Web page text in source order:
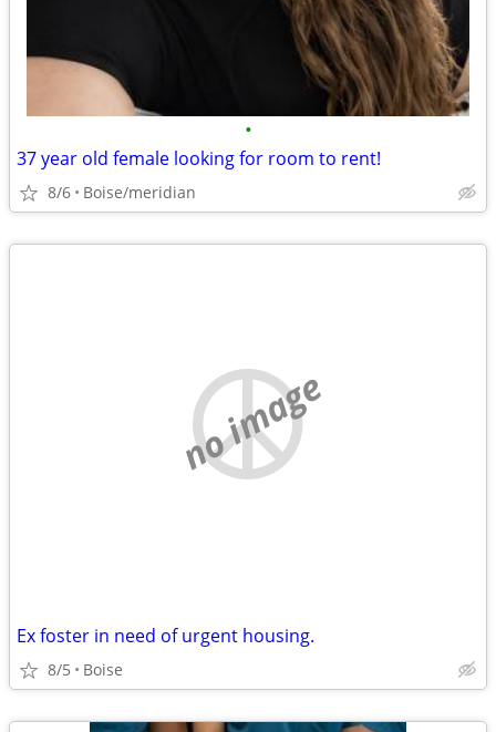
•
37 year old female looking for room to rent!
8/6 Boise/meridian
no image
Ex foster in need of urgent housing.
8/5 Boise